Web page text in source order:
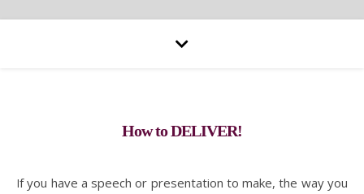
How to DELIVER!
If you have a speech or presentation to make, the way you